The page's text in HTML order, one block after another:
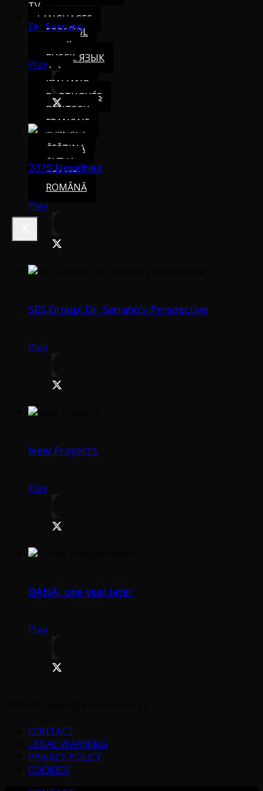
TV
LANGUAGES
ESPAÑOL
العربية
РУССК. ЯЗЫК
中文
ITALIANO
PORTUGUÉS
DEUTSCH
FRANÇAIS
SVENSKA
ČEŠTINA
한국어
POLSKY
ROMÂNĂ
Dr. Serrano
Play
2025 Novelties
Play
SES Group: Dr. Serrano’s Perspective
Play
New Proyects
Play
DANA, one year later
Play
CONTACT
LEGAL WARNING
PRIVACY POLICY
COOKIES